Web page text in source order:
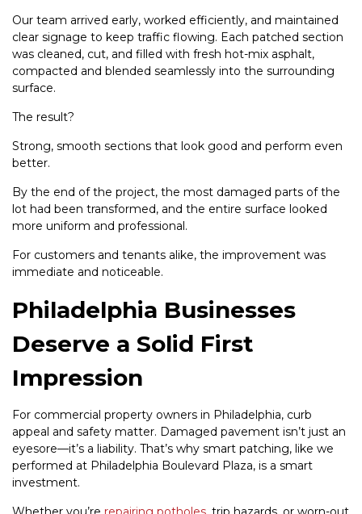
Our team arrived early, worked efficiently, and maintained
clear signage to keep traffic flowing. Each patched section
was cleaned, cut, and filled with fresh hot-mix asphalt,
compacted and blended seamlessly into the surrounding
surface.
The result?
Strong, smooth sections that look good and perform even
better.
By the end of the project, the most damaged parts of the
lot had been transformed, and the entire surface looked
more uniform and professional.
For customers and tenants alike, the improvement was
immediate and noticeable.
Philadelphia Businesses
Deserve a Solid First
Impression
For commercial property owners in Philadelphia, curb
appeal and safety matter. Damaged pavement isn’t just an
eyesore—it’s a liability. That’s why smart patching, like we
performed at Philadelphia Boulevard Plaza, is a smart
investment.